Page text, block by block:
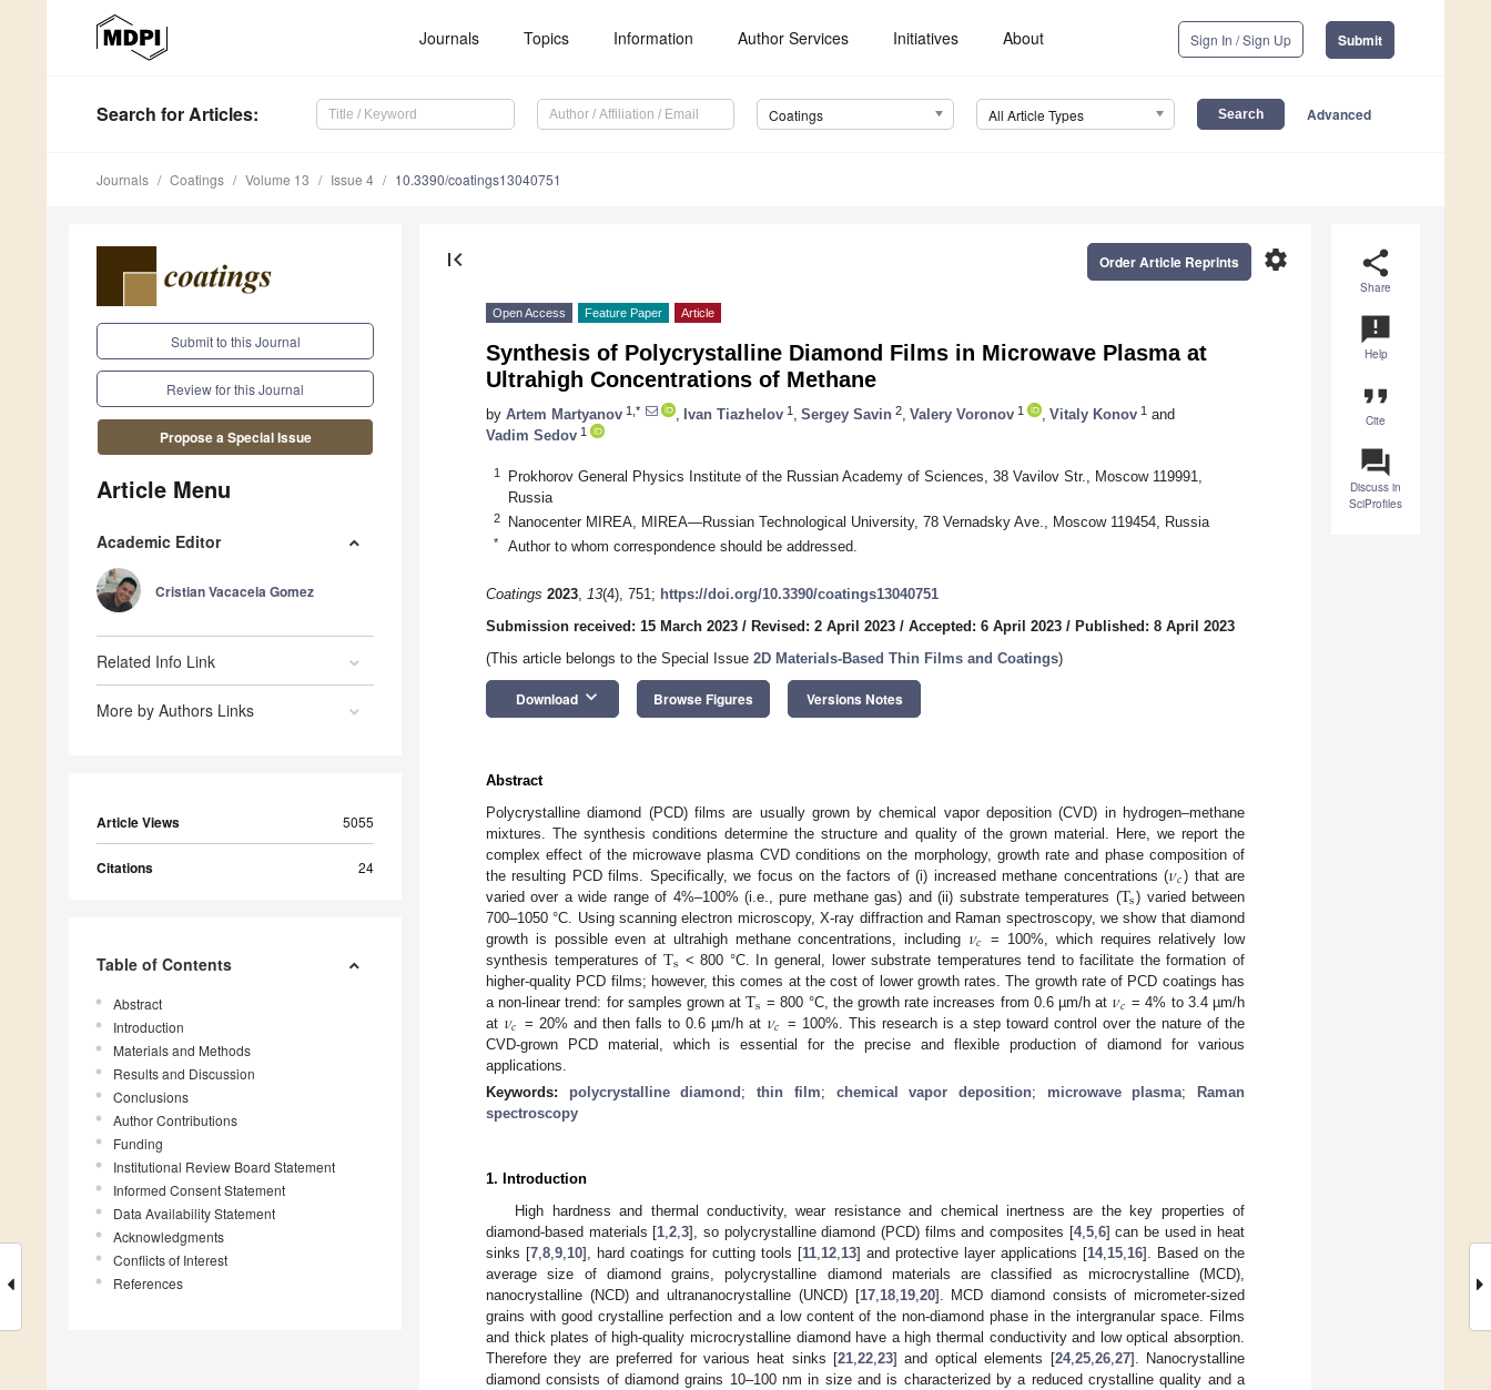
Journals Topics Information Author Services Initiatives About Sign In / Sign Up Submit
Search for Articles: Coatings All Article Types Advanced
Journals Coatings Volume 13 Issue 4 10.3390/coatings13040751
Submit to this Journal
Review for this Journal
Propose a Special Issue
Article Menu
Academic Editor
Cristian Vacacela Gomez
Related Info Link
More by Authors Links
Article Views 5055
Citations 24
Table of Contents
Abstract
Introduction
Materials and Methods
Results and Discussion
Conclusions
Author Contributions
Funding
Institutional Review Board Statement
Informed Consent Statement
Data Availability Statement
Acknowledgments
Conflicts of Interest
References
share
Share
announcement
Help
format_quote
Cite
question_answer
Discuss in
SciProfiles
first_page settings
Order Article Reprints
Open Access Feature Paper Article
Synthesis of Polycrystalline Diamond Films in Microwave Plasma at
Ultrahigh Concentrations of Methane
by Artem Martyanov 1,* Ivan Tiazhelov 1 Sergey Savin 2 Valery Voronov 1 Vitaly Konov 1 and
Vadim Sedov 1
1
Prokhorov General Physics Institute of the Russian Academy of Sciences, 38 Vavilov Str., Moscow 119991,
Russia
2 Nanocenter MIREA, MIREA—Russian Technological University, 78 Vernadsky Ave., Moscow 119454, Russia
* Author to whom correspondence should be addressed.
Coatings 2023, 13(4), 751; https://doi.org/10.3390/coatings13040751
Submission received: 15 March 2023 / Revised: 2 April 2023 / Accepted: 6 April 2023 / Published: 8 April 2023
(This article belongs to the Special Issue 2D Materials-Based Thin Films and Coatings)
Download keyboard_arrow_down Browse Figures Versions Notes
Abstract
Polycrystalline diamond (PCD) films are usually grown by chemical vapor deposition (CVD) in hydrogen–methane
mixtures. The synthesis conditions determine the structure and quality of the grown material. Here, we report the
complex effect of the microwave plasma CVD conditions on the morphology, growth rate and phase composition of
the resulting PCD films. Specifically, we focus on the factors of (i) increased methane concentrations (𝜈𝑐) that are
varied over a wide range of 4%–100% (i.e., pure methane gas) and (ii) substrate temperatures (Ts) varied between
700–1050 °C. Using scanning electron microscopy, X-ray diffraction and Raman spectroscopy, we show that diamond
growth is possible even at ultrahigh methane concentrations, including 𝜈𝑐 = 100%, which requires relatively low
synthesis temperatures of Ts < 800 °C. In general, lower substrate temperatures tend to facilitate the formation of
higher-quality PCD films; however, this comes at the cost of lower growth rates. The growth rate of PCD coatings has
a non-linear trend: for samples grown atTs = 800 °C, the growth rate increases from 0.6 µm/h at𝜈𝑐 = 4% to 3.4 µm/h
at𝜈𝑐 = 20% and then falls to 0.6 µm/h at 𝜈𝑐 = 100%. This research is a step toward control over the nature of the
CVD-grown PCD material, which is essential for the precise and flexible production of diamond for various
applications.
Keywords: polycrystalline diamond ;thin film; chemical vapor deposition; microwave plasma;
Raman
spectroscopy
1. Introduction
High hardness and thermal conductivity, wear resistance and chemical inertness are the key properties of
diamond-based materials [1 ,2 ,3], so polycrystalline diamond (PCD) films and composites [4, 5, 6] can be used in heat
sinks [7 8 9 10], hard coatings for cutting tools [11 12 13] and protective layer applications [14, 15 16]. Based on the
average size of diamond grains, polycrystalline diamond materials are classified as microcrystalline (MCD),
nanocrystalline (NCD) and ultrananocrystalline (UNCD) [17, 18, 19, 20]. MCD diamond consists of micrometer-sized
grains with good crystalline perfection and a low content of the non-diamond phase in the intergranular space. Films
and thick plates of high-quality microcrystalline diamond have a high thermal conductivity and low optical absorption.
Therefore they are preferred for various heat sinks [21 ,22 ,23] and optical elements [24, 25, 26, 27]. Nanocrystalline
diamond consists of diamond grains 10–100 nm in size and is characterized by a reduced crystalline quality and a